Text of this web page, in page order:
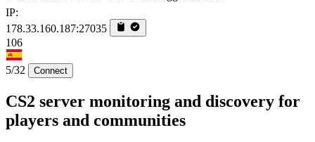
IP:
178.33.160.187:27035
106
5/32 Connect
CS2 server monitoring and discovery for
players and communities